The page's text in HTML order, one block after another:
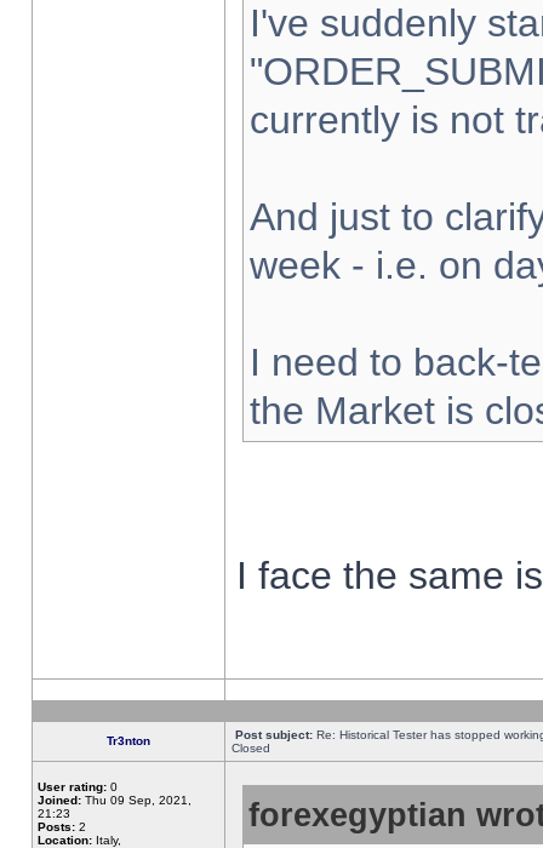
I've suddenly
currently is not
And just to
week - i.e. on
I need to back-
the Market is
I face the same
Tr3nton Post subject: Re: Historical Tester has stopped
Closed
User rating: 0
Joined: Thu 09 Sep, 2021,
21:23
Posts: 2
Location: Italy,
forexegyptian